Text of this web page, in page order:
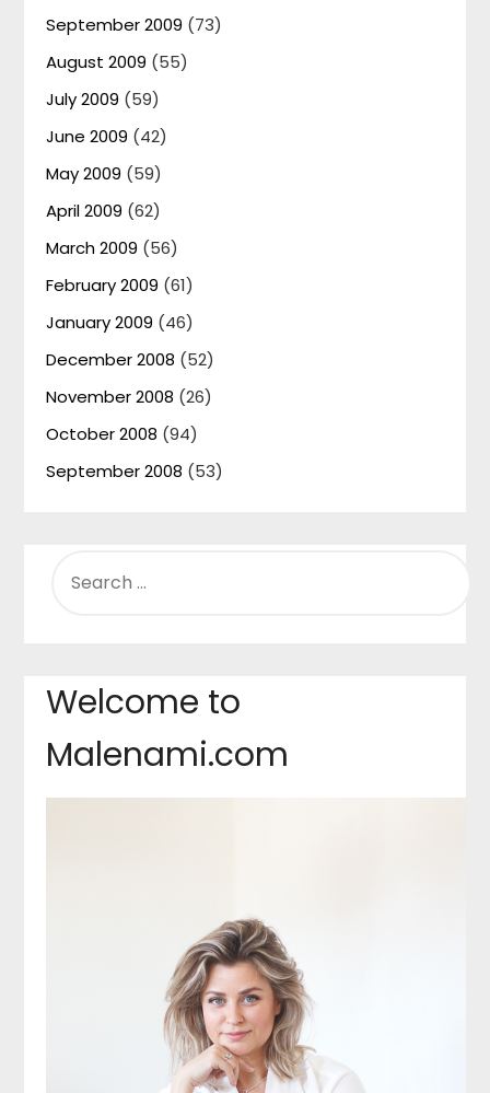
September 2009 (73)
August 2009 (55)
July 2009 (59)
June 2009 (42)
May 2009 (59)
April 2009 (62)
March 2009 (56)
February 2009 (61)
January 2009 (46)
December 2008 (52)
November 2008 (26)
October 2008 (94)
September 2008 (53)
FOR:
Welcome to
Malenami.com